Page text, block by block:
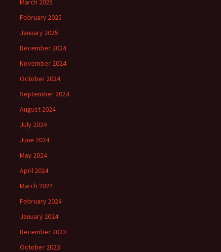
March 2025
February 2025
January 2025
December 2024
November 2024
October 2024
September 2024
August 2024
July 2024
June 2024
May 2024
April 2024
March 2024
February 2024
January 2024
December 2023
October 2023